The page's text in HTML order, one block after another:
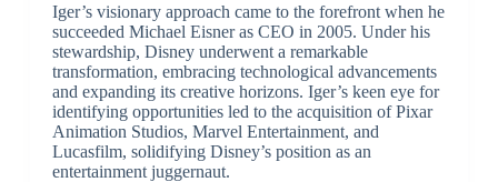
Iger’s visionary approach came to the forefront when he
succeeded Michael Eisner as CEO in 2005. Under his
stewardship, Disney underwent a remarkable
transformation, embracing technological advancements
and expanding its creative horizons. Iger’s keen eye for
identifying opportunities led to the acquisition of Pixar
Animation Studios, Marvel Entertainment, and
Lucasfilm, solidifying Disney’s position as an
entertainment juggernaut.